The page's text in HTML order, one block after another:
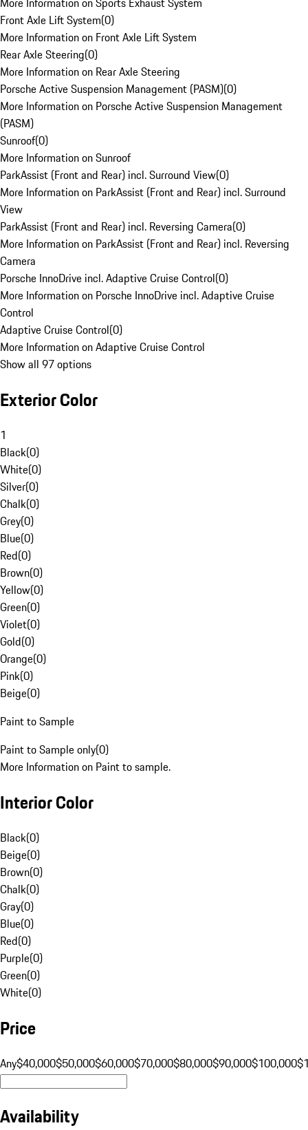
Front Axle Lift System(0)
More Information on Front Axle Lift System
Rear Axle Steering(0)
More Information on Rear Axle Steering
Porsche Active Suspension Management (PASM)(0)
More Information on Porsche Active Suspension Management
(PASM)
Sunroof(0)
More Information on Sunroof
ParkAssist (Front and Rear) incl. Surround View(0)
More Information on ParkAssist (Front and Rear) incl. Surround
View
ParkAssist (Front and Rear) incl. Reversing Camera(0)
More Information on ParkAssist (Front and Rear) incl. Reversing
Camera
Porsche InnoDrive incl. Adaptive Cruise Control(0)
More Information on Porsche InnoDrive incl. Adaptive Cruise
Control
Adaptive Cruise Control(0)
More Information on Adaptive Cruise Control
Show all 97 options
Exterior Color
1
Black(0)
White(0)
Silver(0)
Chalk(0)
Grey(0)
Blue(0)
Red(0)
Brown(0)
Yellow(0)
Green(0)
Violet(0)
Gold(0)
Orange(0)
Pink(0)
Beige(0)
Paint to Sample
Paint to Sample only(0)
More Information on Paint to sample.
Interior Color
Black(0)
Beige(0)
Brown(0)
Chalk(0)
Gray(0)
Blue(0)
Red(0)
Purple(0)
Green(0)
White(0)
Price
Any$40,000$50,000$60,000$70,000$80,000$90,000$100,000
Availability